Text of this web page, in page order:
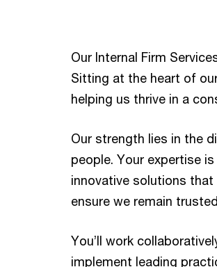
Our Internal Firm
Sitting at the heart of
helping us thrive in a
Our strength lies in the
people. Your expertise
innovative solutions
ensure we remain
You’ll work
implement leading